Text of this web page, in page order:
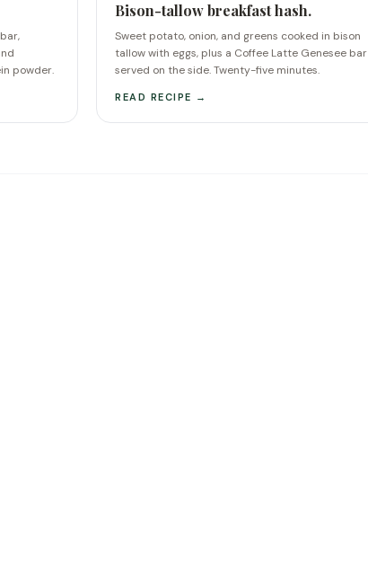
powder.
Bison-tallow breakfast hash.
Sweet potato, onion, and greens cooked in bison
tallow with eggs, plus a Coffee Latte Genesee bar
served on the side. Twenty-five minutes.
READ RECIPE →